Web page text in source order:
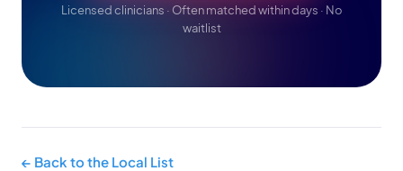
Licensed clinicians · Often matched within days · No
waitlist
← Back to the Local List